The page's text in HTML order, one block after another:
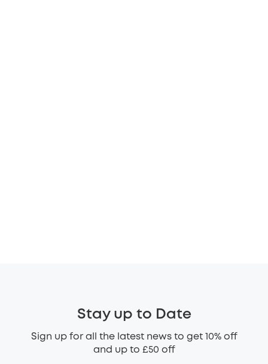
Stay up to Date
Sign up for all the latest news to get 10% off
and up to £50 off